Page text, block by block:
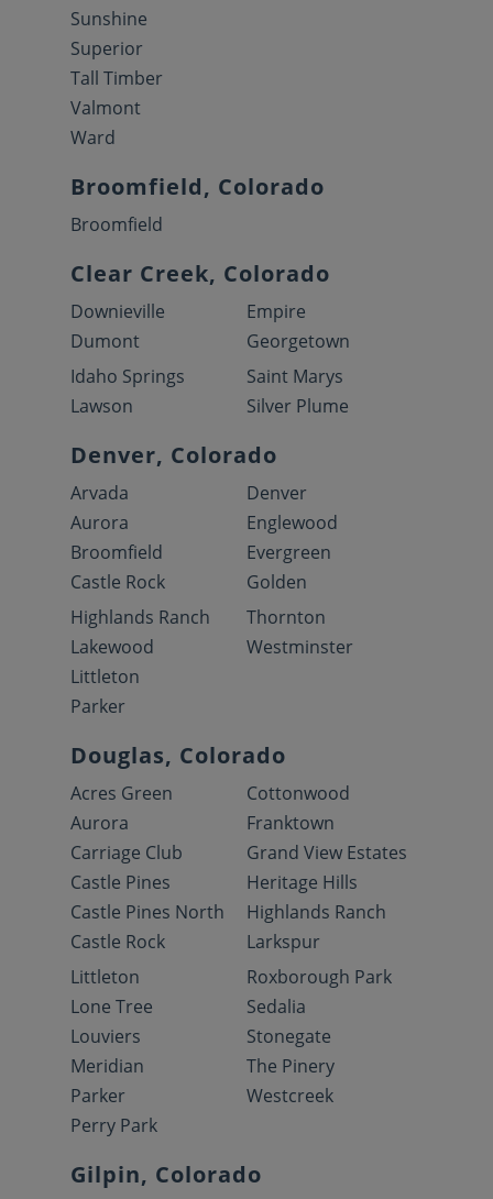
Sunshine
Superior
Tall Timber
Valmont
Ward
Broomfield, Colorado
Broomfield
Clear Creek, Colorado
Downieville
Dumont
Empire
Georgetown
Idaho Springs
Lawson
Saint Marys
Silver Plume
Denver, Colorado
Arvada
Aurora
Broomfield
Castle Rock
Denver
Englewood
Evergreen
Golden
Highlands Ranch
Lakewood
Littleton
Parker
Thornton
Westminster
Douglas, Colorado
Acres Green
Aurora
Carriage Club
Castle Pines
Castle Pines North
Castle Rock
Cottonwood
Franktown
Grand View Estates
Heritage Hills
Highlands Ranch
Larkspur
Littleton
Lone Tree
Louviers
Meridian
Parker
Perry Park
Roxborough Park
Sedalia
Stonegate
The Pinery
Westcreek
Gilpin, Colorado